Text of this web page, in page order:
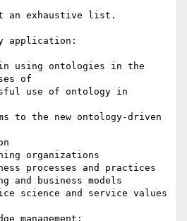
an exhaustive list.
application:
using ontologies in the
of
use of ontology in
to the new ontology-driven
organizations
processes and practices
and business models
science and service values
management: